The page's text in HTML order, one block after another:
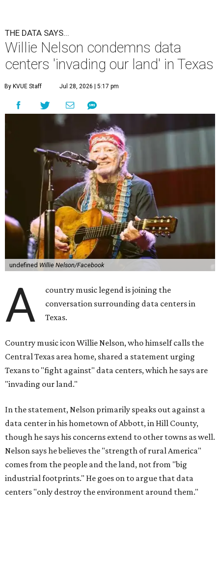
THE DATA SAYS...
Willie Nelson condemns data
centers 'invading our land' in Texas
By KVUE Staff Jul 28, 2026 | 5:17 pm
undefined Willie Nelson/Facebook
A
country music legend is joining the
conversation surrounding data centers in
Texas.
Country music icon Willie Nelson, who himself calls the
Central Texas area home, shared a statement urging
Texans to "fight against" data centers, which he says are
"invading our land."
In the statement, Nelson primarily speaks out against a
data center in his hometown of Abbott, in Hill County,
though he says his concerns extend to other towns as well.
Nelson says he believes the "strength of rural America"
comes from the people and the land, not from "big
industrial footprints." He goes on to argue that data
centers "only destroy the environment around them."